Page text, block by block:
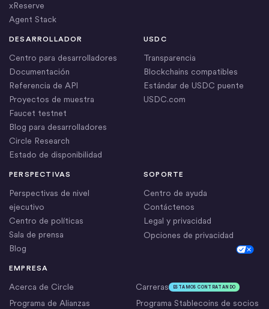
xReserve
Agent Stack
DESARROLLADOR
Centro para desarrolladores
Documentación
Referencia de API
Proyectos de muestra
Faucet testnet
Blog para desarrolladores
Circle Research
Estado de disponibilidad
EMPRESA
Acerca de Circle Carreras ESTAMOS CONTRATANDO
Programa de Alianzas
Programa Stablecoins de socios
USDC
Transparencia
Blockchains compatibles
Estándar de USDC puente
USDC.com
PERSPECTIVAS
Perspectivas de nivel
ejecutivo
Centro de políticas
Sala de prensa
Blog
SOPORTE
Centro de ayuda
Contáctenos
Legal y privacidad
Opciones de privacidad